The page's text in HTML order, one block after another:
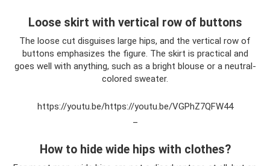
Loose skirt with vertical row of buttons
The loose cut disguises large hips, and the vertical row of
buttons emphasizes the figure. The skirt is practical and
goes well with anything, such as a bright blouse or a neutral-
colored sweater.
https://youtu.be/https://youtu.be/VGPhZ7QFW44
How to hide wide hips with clothes?